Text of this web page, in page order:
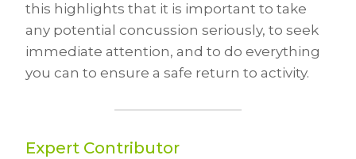
this highlights that it is important to take
any potential concussion seriously, to seek
immediate attention, and to do everything
you can to ensure a safe return to activity.
Expert Contributor